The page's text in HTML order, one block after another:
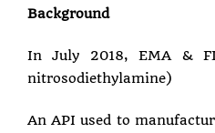
Background
In July 2018, EMA &
nitrosodiethylamine)
An API used to